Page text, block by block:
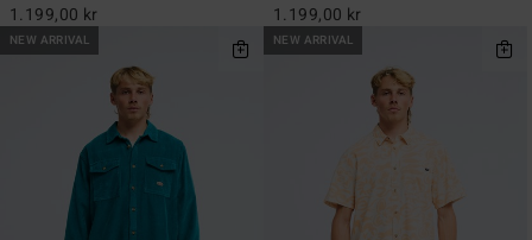
1.199,00 kr 1.199,00 kr
NEW ARRIVAL NEW ARRIVAL